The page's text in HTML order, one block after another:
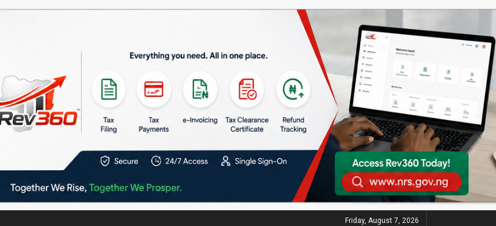
Friday, August 7, 2026